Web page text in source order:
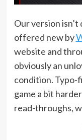
Our version
offered new by
website and
obviously an
condition. Typo-
game a bit
read-throughs,